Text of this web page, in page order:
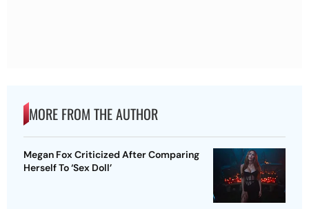
MORE FROM THE AUTHOR
Megan Fox Criticized After Comparing
Herself To ‘Sex Doll’